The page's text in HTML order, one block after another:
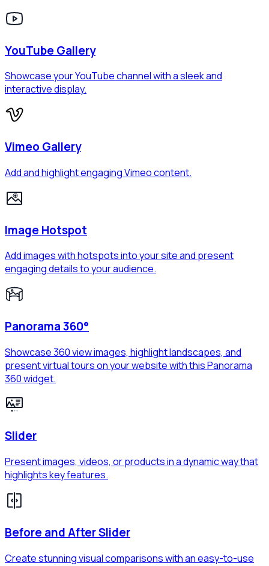
YouTube Gallery
Showcase your YouTube channel with a sleek and
interactive display.
Vimeo Gallery
Add and highlight engaging Vimeo content.
Image Hotspot
Add images with hotspots into your site and present
engaging details to your audience.
Panorama 360°
Showcase 360 view images, highlight landscapes, and
present virtual tours on your website with this Panorama
360 widget.
Slider
Present images, videos, or products in a dynamic way that
highlights key features.
Before and After Slider
Create stunning visual comparisons with an easy-to-use